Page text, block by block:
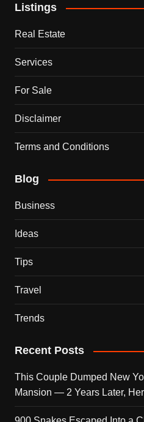
Listings
Real Estate
Services
For Sale
Disclaimer
Terms and Conditions
Blog
Business
Ideas
Tips
Travel
Trends
Recent Posts
This Couple Dumped New
Mansion — 2 Years Later,